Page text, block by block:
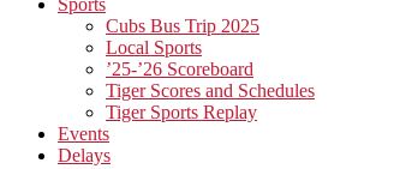
Sports
Cubs Bus Trip 2025
Local Sports
’25-’26 Scoreboard
Tiger Scores and Schedules
Tiger Sports Replay
Events
Delays